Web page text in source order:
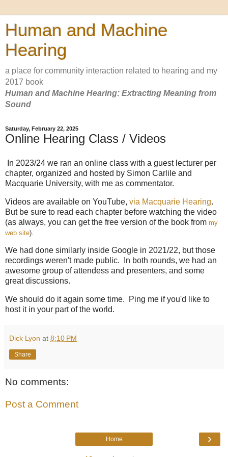
Human and Machine
Hearing
a place for community interaction related to hearing and my
2017 book
Human and Machine Hearing: Extracting Meaning from
Sound
Saturday, February 22, 2025
Online Hearing Class / Videos
In 2023/24 we ran an online class with a guest lecturer per
chapter, organized and hosted by Simon Carlile and
Macquarie University, with me as commentator.
Videos are available on YouTube, via Macquarie Hearing.
But be sure to read each chapter before watching the video
(as always, you can get the free version of the book from my
web site).
We had done similarly inside Google in 2021/22, but those
recordings weren't made public. In both rounds, we had an
awesome group of attendess and presenters, and some
great discussions.
We should do it again some time. Ping me if you'd like to
host it in your part of the world.
Dick Lyon at 8:10 PM
Share
No comments:
Post a Comment
›
Home